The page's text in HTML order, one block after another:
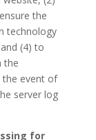
the
technology
(4) to
the
the event of
server log
for